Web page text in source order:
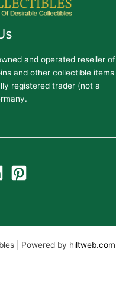
and operated reseller of
and other collectible items
registered trader (not a
| Powered by hiltweb.com